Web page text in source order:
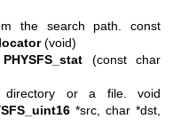
the search path. const
(void)
PHYSFS_stat (const char
directory or a file. void
*src, char *dst,